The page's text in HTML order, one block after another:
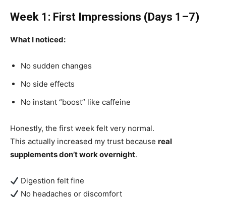
Week 1: First Impressions (Days 1–7)
What I noticed:
No sudden changes
No side effects
No instant “boost” like caffeine
Honestly, the first week felt very normal.
This actually increased my trust because real
supplements don’t work overnight.
Digestion felt fine
No headaches or discomfort